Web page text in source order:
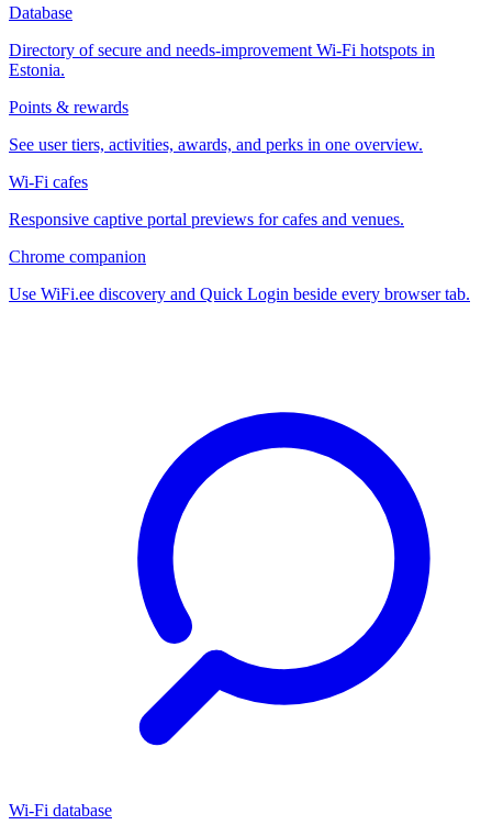
Database
Directory of secure and needs-improvement Wi-Fi hotspots in
Estonia.
Points & rewards
See user tiers, activities, awards, and perks in one overview.
Wi-Fi cafes
Responsive captive portal previews for cafes and venues.
Chrome companion
Use WiFi.ee discovery and Quick Login beside every browser tab.
Wi-Fi database